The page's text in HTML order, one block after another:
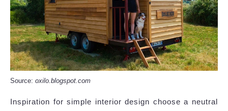
Source: oxilo.blogspot.com
Inspiration for simple interior design choose a neutral